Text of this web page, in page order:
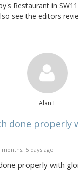
Restaurant in
see the editors
Alan L
done properly
5 days ago
properly with